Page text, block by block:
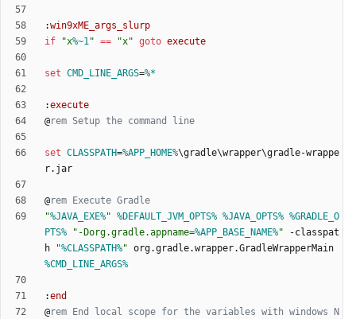
:win9xME_args_slurp
if
"x%~1" == "x" goto execute
set CMD_LINE_ARGS=%*
:execute
@rem Setup the command line
set CLASSPATH=%APP_HOME%\gradle\wrapper\gradle-wrappe
@rem Execute Gradle
"%JAVA_EXE%" %DEFAULT_JVM_OPTS% %JAVA_OPTS% %GRADLE_O
PTS%
" -Dorg.gradle.appname=%APP_BASE_NAME%" -classpat
h
"%CLASSPATH%"
%CMD_LINE_ARGS%
:end
@rem End local scope for the variables with windows N